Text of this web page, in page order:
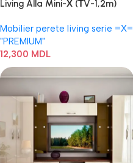
Living Alla Mini-Х (ТV-1,2m)
Mobilier perete living serie =Х=
"PREMIUM"
12,300 MDL